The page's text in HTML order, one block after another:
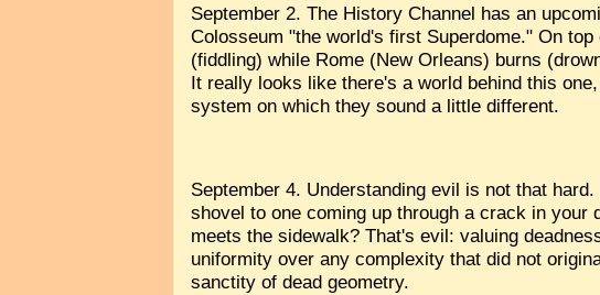
September 2. The History Channel has an
Colosseum "the world's first Superdome." On
(fiddling) while Rome (New Orleans) burns
It really looks like there's a world behind this
system on which they sound a little different.
September 4. Understanding evil is not that
shovel to one coming up through a crack in
meets the sidewalk? That's evil: valuing
uniformity over any complexity that did not
sanctity of dead geometry.